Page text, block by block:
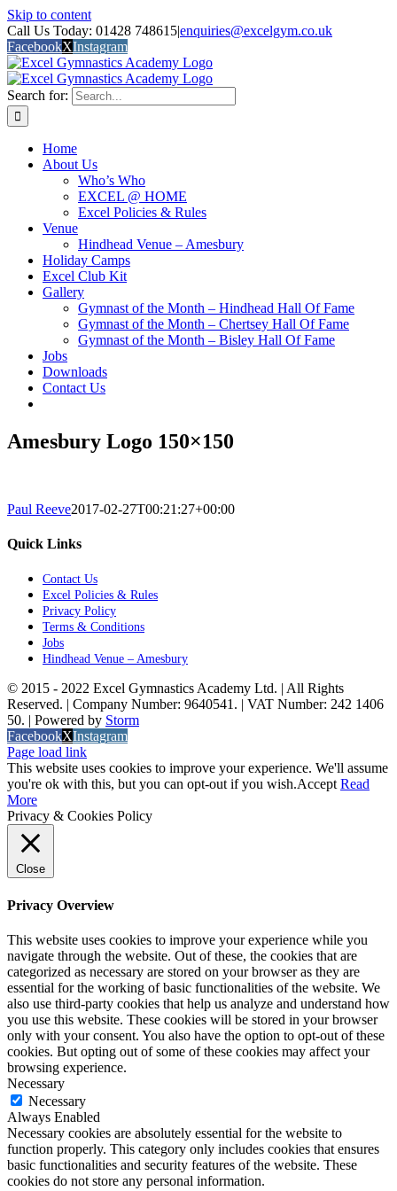
Skip to content
Call Us Today: 01428 748615|enquiries@excelgym.co.uk
FacebookXInstagram
Search for:
Home
About Us
Who’s Who
EXCEL @ HOME
Excel Policies & Rules
Venue
Hindhead Venue – Amesbury
Holiday Camps
Excel Club Kit
Gallery
Gymnast of the Month – Hindhead Hall Of Fame
Gymnast of the Month – Chertsey Hall Of Fame
Gymnast of the Month – Bisley Hall Of Fame
Jobs
Downloads
Contact Us
Amesbury Logo 150×150
Paul Reeve2017-02-27T00:21:27+00:00
Quick Links
Contact Us
Excel Policies & Rules
Privacy Policy
Terms & Conditions
Jobs
Hindhead Venue – Amesbury
© 2015 - 2022 Excel Gymnastics Academy Ltd. | All Rights
Reserved. | Company Number: 9640541. | VAT Number: 242 1406
50. | Powered by Storm
FacebookXInstagram
Page load link
This website uses cookies to improve your experience. We'll assume
you're ok with this, but you can opt-out if you wish.Accept Read
More
Privacy & Cookies Policy
Close
Privacy Overview
This website uses cookies to improve your experience while you
navigate through the website. Out of these, the cookies that are
categorized as necessary are stored on your browser as they are
essential for the working of basic functionalities of the website. We
also use third-party cookies that help us analyze and understand how
you use this website. These cookies will be stored in your browser
only with your consent. You also have the option to opt-out of these
cookies. But opting out of some of these cookies may affect your
browsing experience.
Necessary
Necessary
Always Enabled
Necessary cookies are absolutely essential for the website to
function properly. This category only includes cookies that ensures
basic functionalities and security features of the website. These
cookies do not store any personal information.